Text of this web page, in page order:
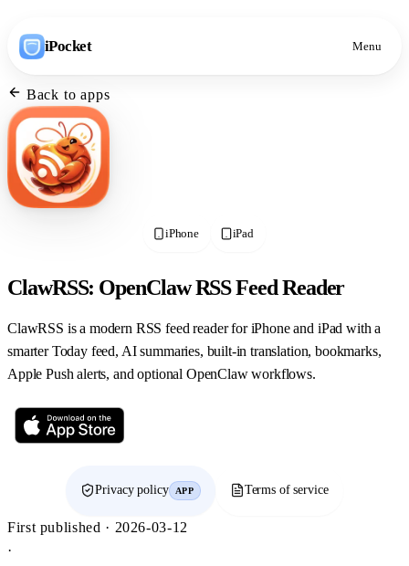
iPocket Menu
Back to apps
iPhone iPad
ClawRSS: OpenClaw RSS Feed Reader
ClawRSS is a modern RSS feed reader for iPhone and iPad with a
smarter Today feed, AI summaries, built-in translation, bookmarks,
Apple Push alerts, and optional OpenClaw workflows.
Privacy policy APP Terms of service
First published · 2026-03-12
·